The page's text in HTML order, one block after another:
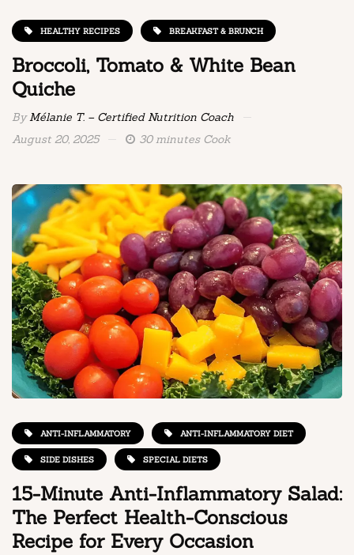
HEALTHY RECIPES BREAKFAST & BRUNCH
Broccoli, Tomato & White Bean
Quiche
ByMélanie T. – Certified Nutrition Coach
August 20, 2025
30 minutes Cook
ANTI-INFLAMMATORY ANTI-INFLAMMATORY DIET
SIDE DISHES SPECIAL DIETS
15-Minute Anti-Inflammatory Salad:
The Perfect Health-Conscious
Recipe for Every Occasion